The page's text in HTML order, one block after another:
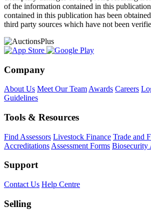
of the information contained in this
contained in this publication has been
third party sources which have not been
Company
About Us Meet Our Team Awards Careers
Guidelines
Tools & Resources
Find Assessors Livestock Finance Trade and
Accreditations Assessment Forms Biosecurity
Support
Contact Us Help Centre
Selling